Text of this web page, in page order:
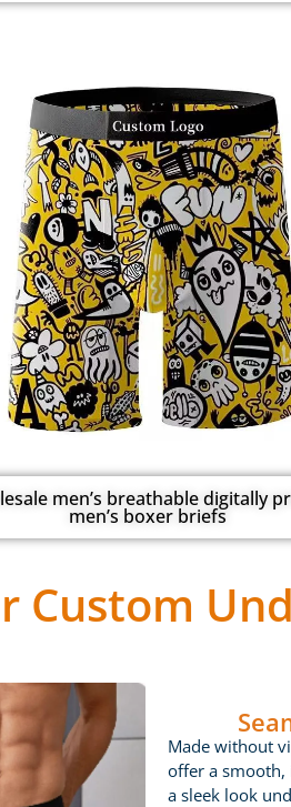
men’s breathable digitally
men’s boxer briefs
Custom
Made without
offer a
a sleek look